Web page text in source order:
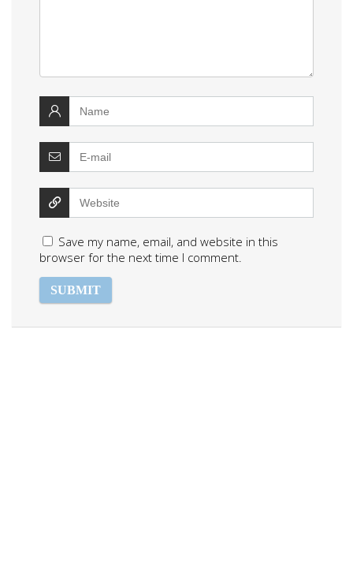
Save my name, email, and website in this
browser for the next time I comment.